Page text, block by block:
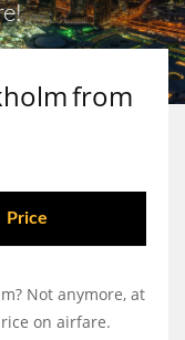
from
Price
Not anymore, at
on airfare.